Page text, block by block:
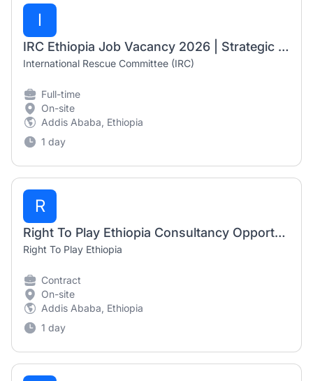
I
IRC Ethiopia Job Vacancy 2026 | Strategic Assistant (Fresh Graduate Opportunity)
International Rescue Committee (IRC)
Full-time
On-site
Addis Ababa, Ethiopia
1 day
R
Right To Play Ethiopia Consultancy Opportunity 2026 | Cultural Awareness Training Consultant
Right To Play Ethiopia
Contract
On-site
Addis Ababa, Ethiopia
1 day